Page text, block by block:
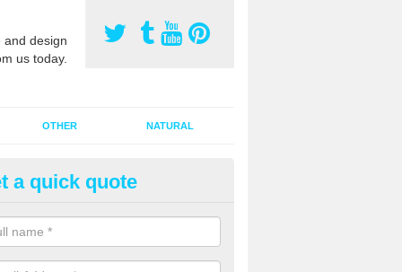
design
us today.
OTHER NATURAL
Pitch Rejuvenation in
pitch rejuvenation involves removing the old dirty sand and
sand and then inserting it all around the surface.
a quick quote